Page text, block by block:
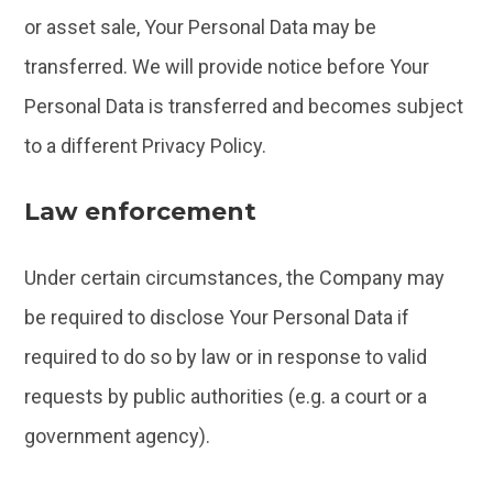
or asset sale, Your Personal Data may be
transferred. We will provide notice before Your
Personal Data is transferred and becomes subject
to a different Privacy Policy.
Law enforcement
Under certain circumstances, the Company may
be required to disclose Your Personal Data if
required to do so by law or in response to valid
requests by public authorities (e.g. a court or a
government agency).